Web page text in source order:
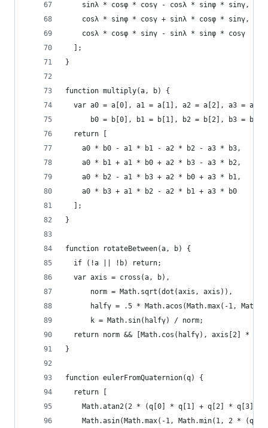
    sinλ * cosφ * cosγ - cosλ * sinφ * sinγ,
    cosλ * sinφ * cosγ + sinλ * cosφ * sinγ,
    cosλ * cosφ * sinγ - sinλ * sinφ * cosγ
  ];
}
function multiply(a, b) {
var a0 = a[0], a1 = a[1], a2 = a[2], a3 =
b0 = b[0], b1 = b[1], b2 = b[2], b3 =
  return [
    a0 * b0 - a1 * b1 - a2 * b2 - a3 * b3,
    a0 * b1 + a1 * b0 + a2 * b3 - a3 * b2,
    a0 * b2 - a1 * b3 + a2 * b0 + a3 * b1,
    a0 * b3 + a1 * b2 - a2 * b1 + a3 * b0
  ];
}
function rotateBetween(a, b) {
  if (!a || !b) return;
  var axis = cross(a, b),
      norm = Math.sqrt(dot(axis, axis)),
halfγ = .5 * Math.acos(Math.max(-1,
      k = Math.sin(halfγ) / norm;
return norm && [Math.cos(halfγ), axis[2] * k,
}
function eulerFromQuaternion(q) {
  return [
Math.atan2(2 * (q[0] * q[1] + q[2] *
Math.asin(Math.max(-1, Math.min(1, 2 *